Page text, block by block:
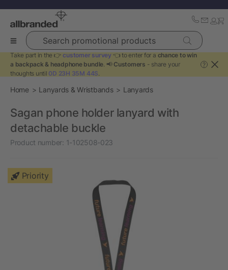
Search promotional products
Take part in the 👉 customer survey 👈 to enter for a chance to win
a backpack & headphone bundle. 📢 Customers - share your
thoughts until 0D 23H 35M 44S.
?
Home Lanyards & Wristbands Lanyards
Sagan phone holder lanyard with
detachable buckle
Product number: 1-102508-023
Priority